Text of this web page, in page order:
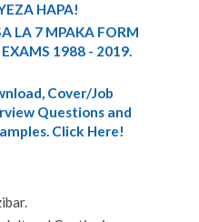
HAPA!
LA 7 MPAKA FORM
1988 - 2019.
Cover/Job
Questions and
Click Here!